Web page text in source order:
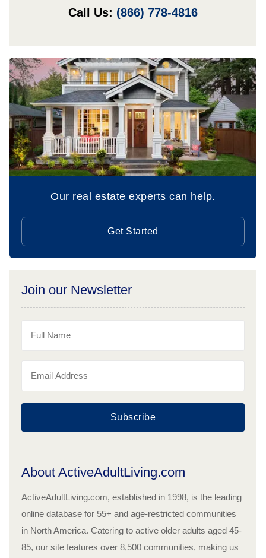
Call Us: (866) 778-4816
Our real estate experts can help.
Get Started
Join our Newsletter
Subscribe
About ActiveAdultLiving.com
ActiveAdultLiving.com, established in 1998, is the leading
online database for 55+ and age-restricted communities
in North America. Catering to active older adults aged 45-
85, our site features over 8,500 communities, making us